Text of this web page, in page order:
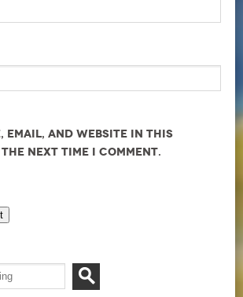
email, and website in this
next time I comment.